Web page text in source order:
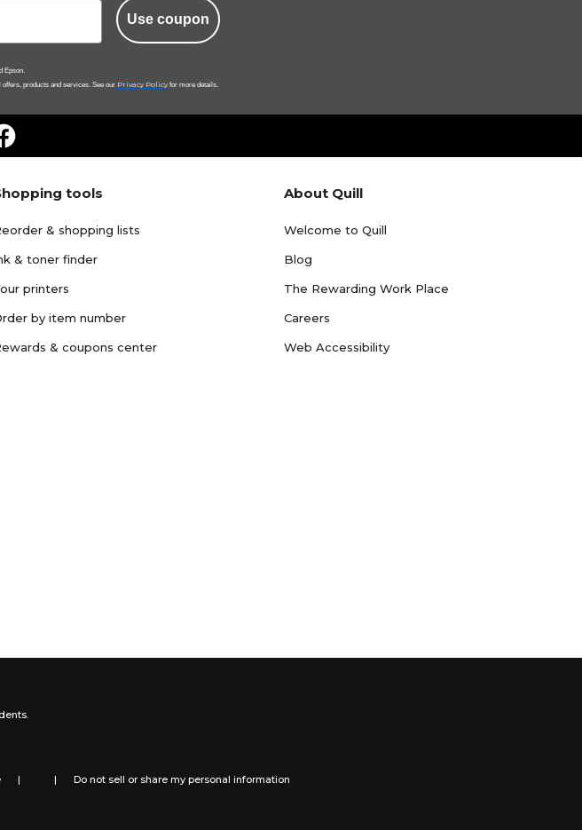
Use coupon
Epson.
products and services. See our Privacy Policy for more details.
tools
& shopping lists
& toner finder
printers
by item number
& coupons center
About Quill
Welcome to Quill
Blog
The Rewarding Work Place
Careers
Web Accessibility
| | Do not sell or share my personal information